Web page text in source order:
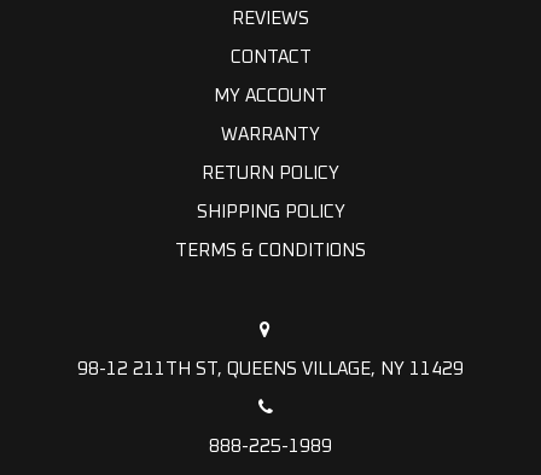
REVIEWS
CONTACT
MY ACCOUNT
WARRANTY
RETURN POLICY
SHIPPING POLICY
TERMS & CONDITIONS
98-12 211TH ST, QUEENS VILLAGE, NY 11429
888-225-1989